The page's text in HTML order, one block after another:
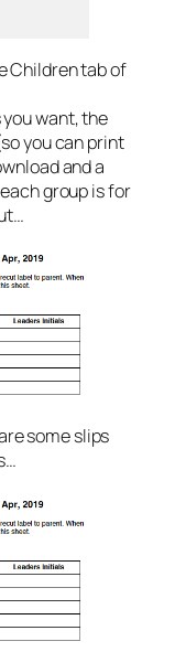
Children tab of
want, the
you can print
and a
group is for
some slips